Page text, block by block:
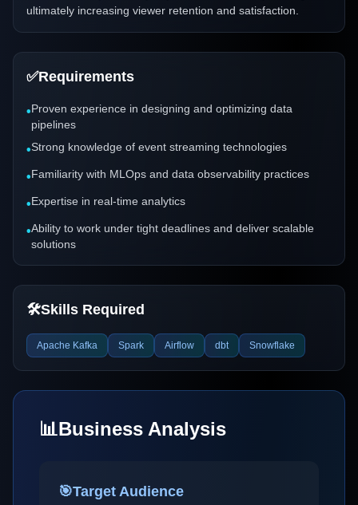
ultimately increasing viewer retention and satisfaction.
✅Requirements
•Proven experience in designing and optimizing data
pipelines
•Strong knowledge of event streaming technologies
•Familiarity with MLOps and data observability practices
•Expertise in real-time analytics
•Ability to work under tight deadlines and deliver scalable
solutions
🛠️Skills Required
Apache Kafka Spark Airflow dbt Snowflake
📊Business Analysis
🎯Target Audience